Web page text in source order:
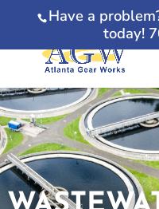
Have a
today!